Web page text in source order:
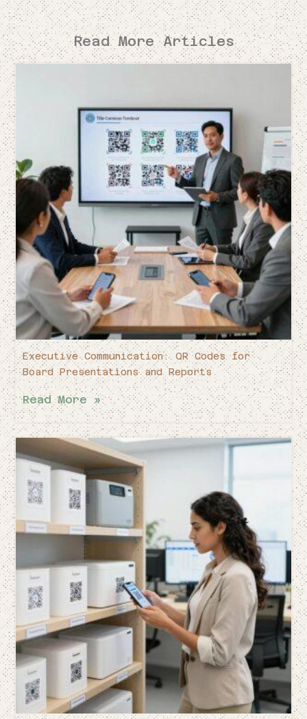
Read More Articles
Executive Communication: QR Codes for
Board Presentations and Reports
Read More »